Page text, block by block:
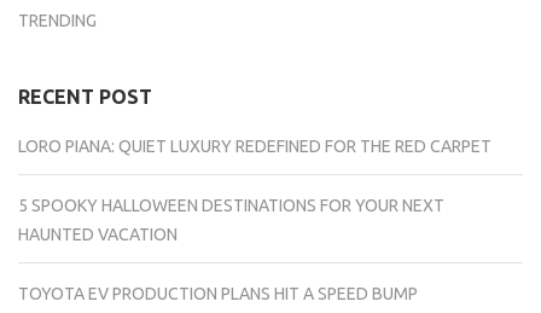
TRENDING
RECENT POST
LORO PIANA: QUIET LUXURY REDEFINED FOR THE RED CARPET
5 SPOOKY HALLOWEEN DESTINATIONS FOR YOUR NEXT
HAUNTED VACATION
TOYOTA EV PRODUCTION PLANS HIT A SPEED BUMP